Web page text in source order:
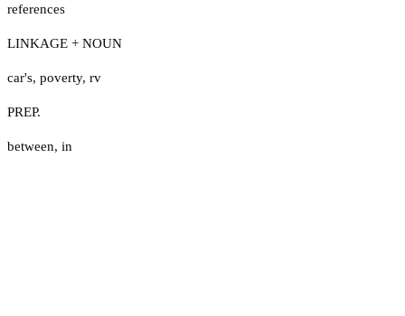
references
LINKAGE + NOUN
car's, poverty, rv
PREP.
between, in